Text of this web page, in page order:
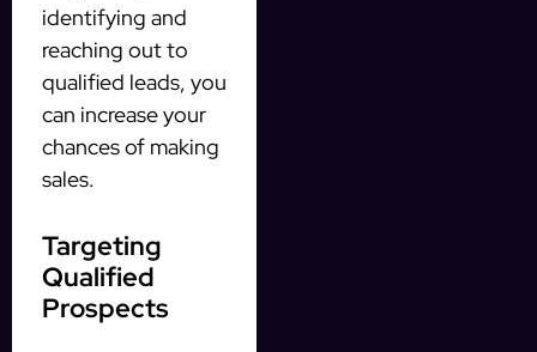
identifying and
reaching out to
qualified leads, you
can increase your
chances of making
sales.
Targeting
Qualified
Prospects